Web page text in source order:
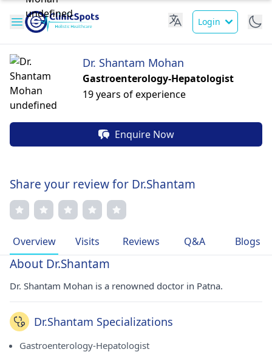
Login
Dr. Shantam Mohan
Gastroenterology-Hepatologist
19 years of experience
Enquire Now
Share your review for Dr.Shantam
Overview Visits Reviews Q&A Blogs
About Dr.Shantam
Dr. Shantam Mohan is a renowned doctor in Patna.
Dr.Shantam Specializations
Gastroenterology-Hepatologist